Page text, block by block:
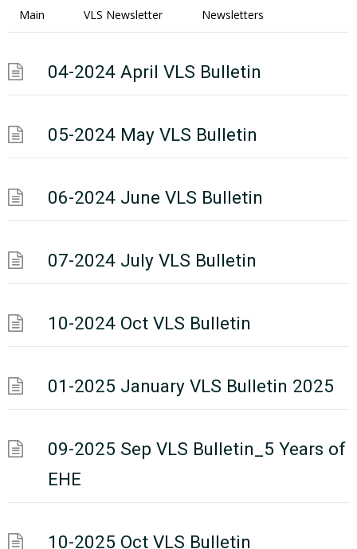
Main VLS Newsletter Newsletters
04-2024 April VLS Bulletin
05-2024 May VLS Bulletin
06-2024 June VLS Bulletin
07-2024 July VLS Bulletin
10-2024 Oct VLS Bulletin
01-2025 January VLS Bulletin 2025
09-2025 Sep VLS Bulletin_5 Years of
EHE
10-2025 Oct VLS Bulletin